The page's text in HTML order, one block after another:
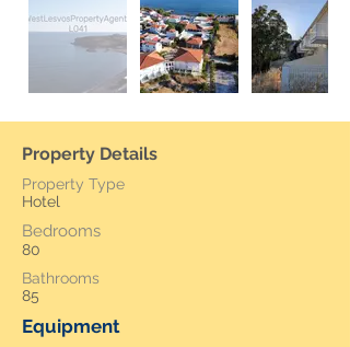
Property Details
Property Type
Hotel
Bedrooms
80
Bathrooms
85
Equipment